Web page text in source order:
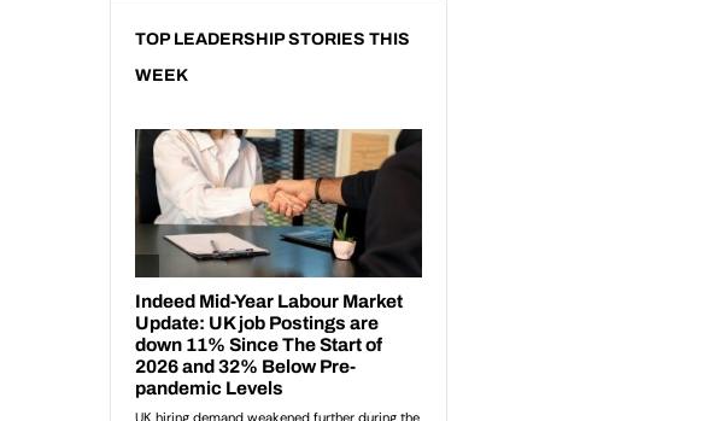
TOP LEADERSHIP STORIES THIS
WEEK